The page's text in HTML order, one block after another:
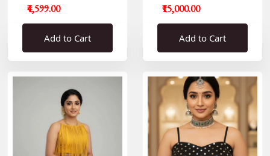
Blouse
₹4,599.00
Add to Cart
Work Blouse
₹15,000.00
Add to Cart